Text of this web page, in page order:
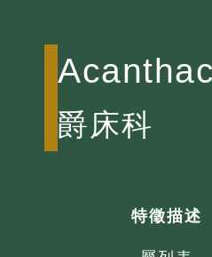
爵床科
特徵描述